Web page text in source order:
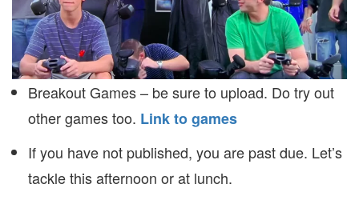
Breakout Games – be sure to upload. Do try out
other games too. Link to games
If you have not published, you are past due. Let’s
tackle this afternoon or at lunch.